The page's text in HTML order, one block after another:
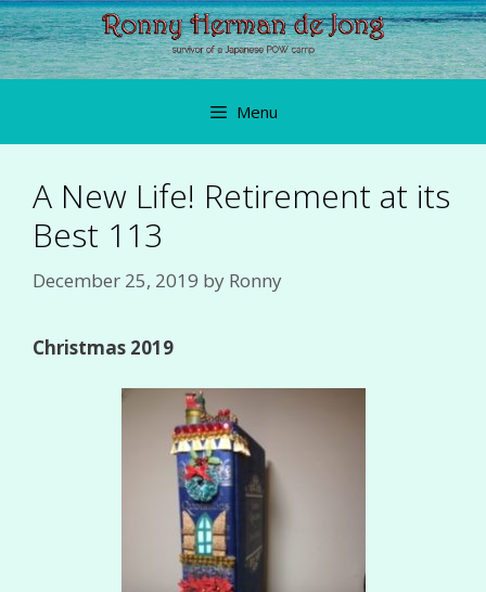
Skip
to
content
Menu
A New Life! Retirement at its
Best 113
December 25, 2019 by Ronny
Christmas 2019